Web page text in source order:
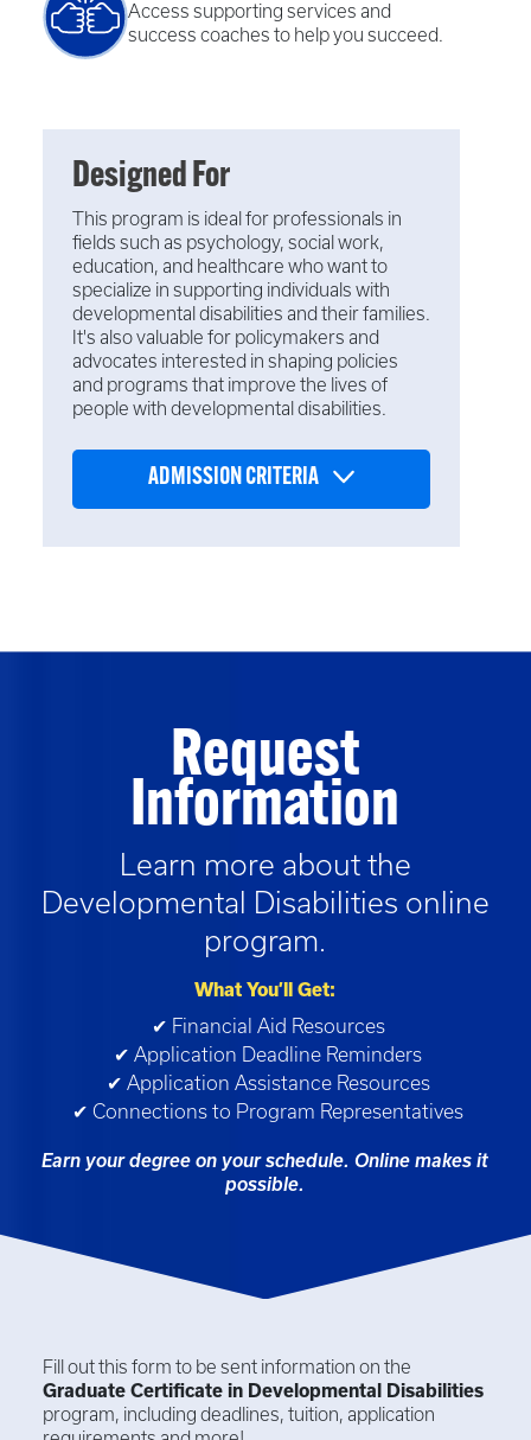
Access supporting services and
success coaches to help you succeed.
Designed For
This program is ideal for professionals in
fields such as psychology, social work,
education, and healthcare who want to
specialize in supporting individuals with
developmental disabilities and their families.
It's also valuable for policymakers and
advocates interested in shaping policies
and programs that improve the lives of
people with developmental disabilities.
ADMISSION CRITERIA
Request
Information
Learn more about the
Developmental Disabilities online
program.
What You’ll Get:
✔ Financial Aid Resources
✔ Application Deadline Reminders
✔ Application Assistance Resources
✔ Connections to Program Representatives
Earn your degree on your schedule. Online makes it
possible.
Fill out this form to be sent information on the
Graduate Certificate in Developmental Disabilities
program, including deadlines, tuition, application